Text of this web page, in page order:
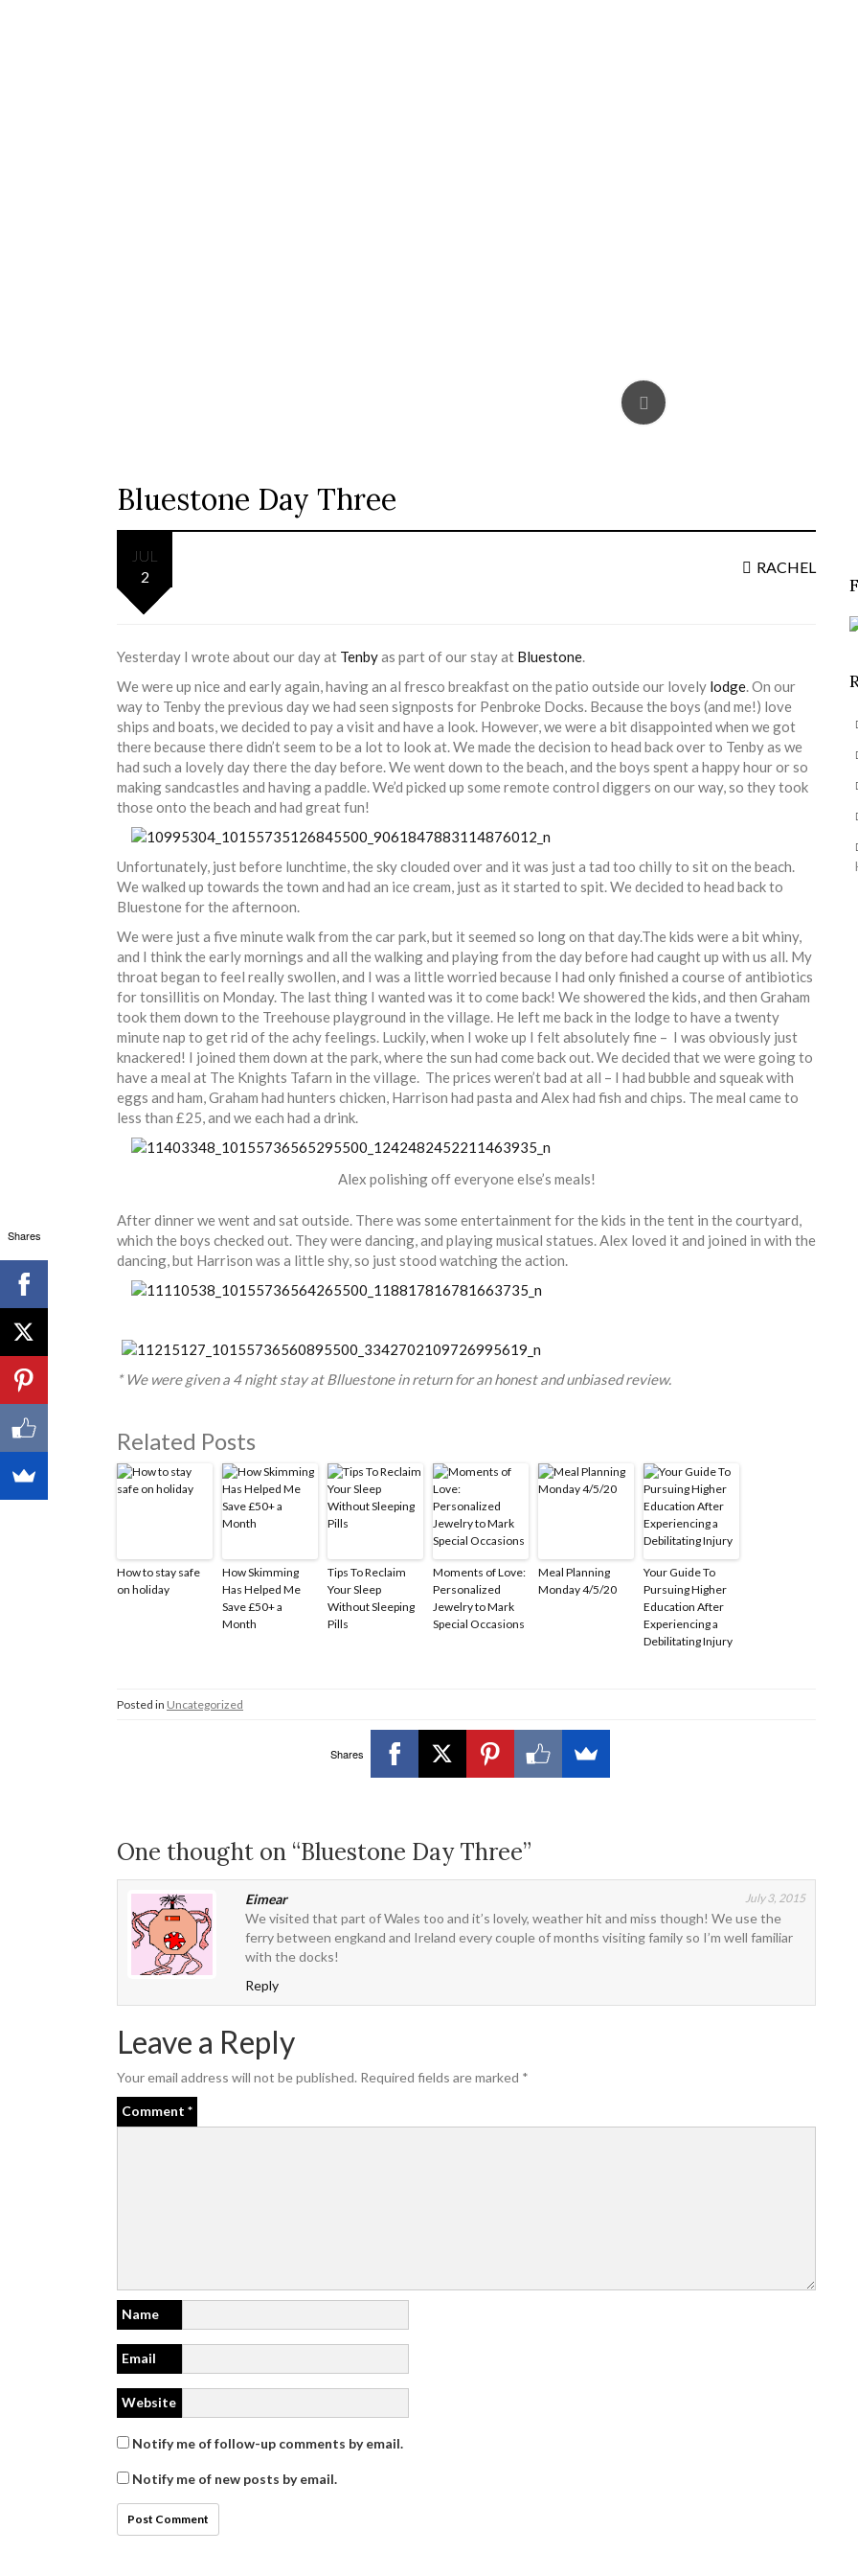
Bluestone Day Three
JUL
2
RACHEL
Yesterday I wrote about our day at Tenbyas part of our stay at Bluestone
We were up nice and early again, having an al fresco breakfast on the patio outside our lovely lodge . On our
way to Tenby the previous day we had seen signposts for Penbroke Docks. Because the boys (and me!) love
ships and boats, we decided to pay a visit and have a look. However, we were a bit disappointed when we got
there because there didn’t seem to be a lot to look at. We made the decision to head back over to Tenby as we
had such a lovely day there the day before. We went down to the beach, and the boys spent a happy hour or so
making sandcastles and having a paddle. We’d picked up some remote control diggers on our way, so they took
those onto the beach and had great fun!
Unfortunately, just before lunchtime, the sky clouded over and it was just a tad too chilly to sit on the beach.
We walked up towards the town and had an ice cream, just as it started to spit. We decided to head back to
Bluestone for the afternoon.
We were just a five minute walk from the car park, but it seemed so long on that day.The kids were a bit whiny,
and I think the early mornings and all the walking and playing from the day before had caught up with us all. My
throat began to feel really swollen, and I was a little worried because I had only finished a course of antibiotics
for tonsillitis on Monday. The last thing I wanted was it to come back! We showered the kids, and then Graham
took them down to the Treehouse playground in the village. He left me back in the lodge to have a twenty
minute nap to get rid of the achy feelings. Luckily, when I woke up I felt absolutely fine – I was obviously just
knackered! I joined them down at the park, where the sun had come back out. We decided that we were going to
have a meal at The Knights Tafarn in the village. The prices weren’t bad at all – I had bubble and squeak with
eggs and ham, Graham had hunters chicken, Harrison had pasta and Alex had fish and chips. The meal came to
less than £25, and we each had a drink.
Alex polishing off everyone else’s meals!
After dinner we went and sat outside. There was some entertainment for the kids in the tent in the courtyard,
which the boys checked out. They were dancing, and playing musical statues. Alex loved it and joined in with the
dancing, but Harrison was a little shy, so just stood watching the action.
* We were given a 4 night stay at Blluestone in return for an honest and unbiased review.
Related Posts
How to stay safe
on holiday
How Skimming
Has Helped Me
Save £50+ a
Month
Tips To Reclaim
Your Sleep
Without Sleeping
Pills
Moments of Love:
Personalized
Jewelry to Mark
Special Occasions
Meal Planning
Monday 4/5/20
Your Guide To
Pursuing Higher
Education After
Experiencing a
Debilitating Injury
Posted in Uncategorized
Shares
One thought on “Bluestone Day Three”
Eimear July 3, 2015
We visited that part of Wales too and it’s lovely, weather hit and miss though! We use the
ferry between engkand and Ireland every couple of months visiting family so I’m well familiar
with the docks!
Reply
Leave a Reply
Your email address will not be published. Required fields are marked *
Comment *
Name
Email
Website
Notify me of follow-up comments by email.
Notify me of new posts by email.
Shares